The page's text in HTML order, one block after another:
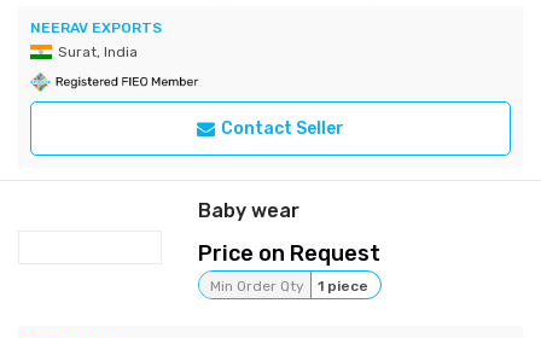
NEERAV EXPORTS
Surat, India
Contact Seller
Baby wear
Price on Request
Min Order Qty 1 piece